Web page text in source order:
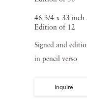
46 3/4 x 33 inch
Edition of 12
Signed and
in pencil verso
Inquire